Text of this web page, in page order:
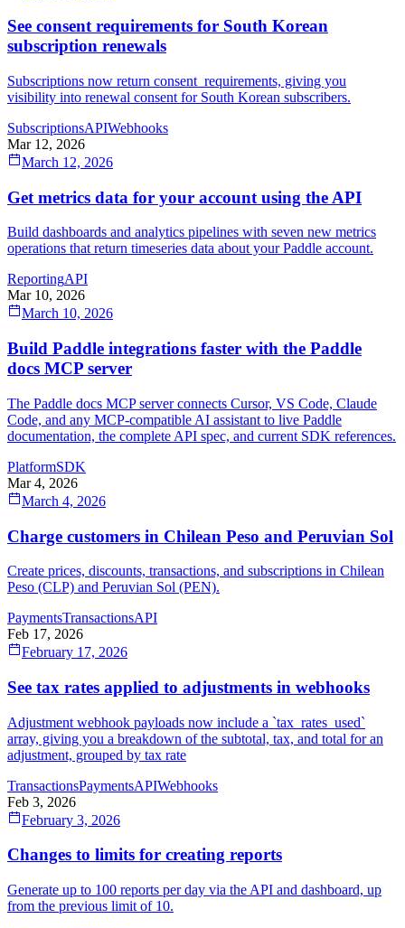
See consent requirements for South Korean
subscription renewals
Subscriptions now return consent_requirements, giving you
visibility into renewal consent for South Korean subscribers.
SubscriptionsAPIWebhooks
Mar 12, 2026
March 12, 2026
Get metrics data for your account using the API
Build dashboards and analytics pipelines with seven new metrics
operations that return timeseries data about your Paddle account.
ReportingAPI
Mar 10, 2026
March 10, 2026
Build Paddle integrations faster with the Paddle
docs MCP server
The Paddle docs MCP server connects Cursor, VS Code, Claude
Code, and any MCP-compatible AI assistant to live Paddle
documentation, the complete API spec, and current SDK references.
PlatformSDK
Mar 4, 2026
March 4, 2026
Charge customers in Chilean Peso and Peruvian Sol
Create prices, discounts, transactions, and subscriptions in Chilean
Peso (CLP) and Peruvian Sol (PEN).
PaymentsTransactionsAPI
Feb 17, 2026
February 17, 2026
See tax rates applied to adjustments in webhooks
Adjustment webhook payloads now include a `tax_rates_used`
array, giving you a breakdown of the subtotal, tax, and total for an
adjustment, grouped by tax rate
TransactionsPaymentsAPIWebhooks
Feb 3, 2026
February 3, 2026
Changes to limits for creating reports
Generate up to 100 reports per day via the API and dashboard, up
from the previous limit of 10.